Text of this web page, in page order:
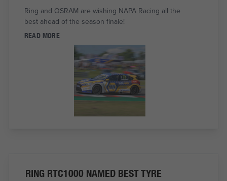
Ring and OSRAM are wishing NAPA Racing all the
best ahead of the season finale!
READ MORE
RING RTC1000 NAMED BEST TYRE